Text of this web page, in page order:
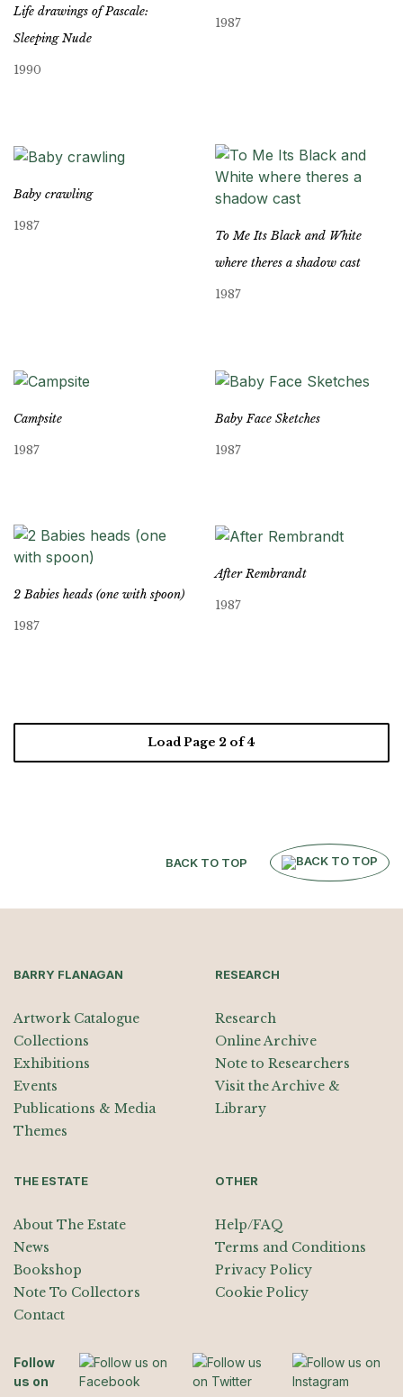
Life drawings of Pascale:
Sleeping Nude
1990
1987
Baby crawling
1987
To Me Its Black and White
where theres a shadow cast
1987
Campsite
1987
Baby Face Sketches
1987
2 Babies heads (one with spoon)
1987
After Rembrandt
1987
Load Page 2 of 4
BACK TO TOP
BARRY FLANAGAN
Artwork Catalogue
Collections
Exhibitions
Events
Publications & Media
Themes
RESEARCH
Research
Online Archive
Note to Researchers
Visit the Archive &
Library
THE ESTATE
About The Estate
News
Bookshop
Note To Collectors
Contact
OTHER
Help/FAQ
Terms and Conditions
Privacy Policy
Cookie Policy
Follow
us on